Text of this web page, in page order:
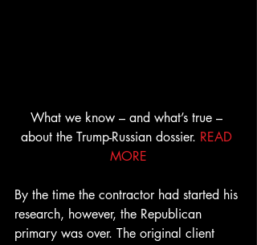
What we know – and what’s true –
about the Trump-Russian dossier. READ
MORE
By the time the contractor had started his
research, however, the Republican
primary was over. The original client